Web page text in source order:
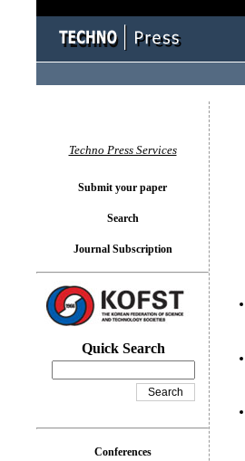
Techno Press Services
Submit your paper
Search
Journal Subscription
Quick Search
Conferences